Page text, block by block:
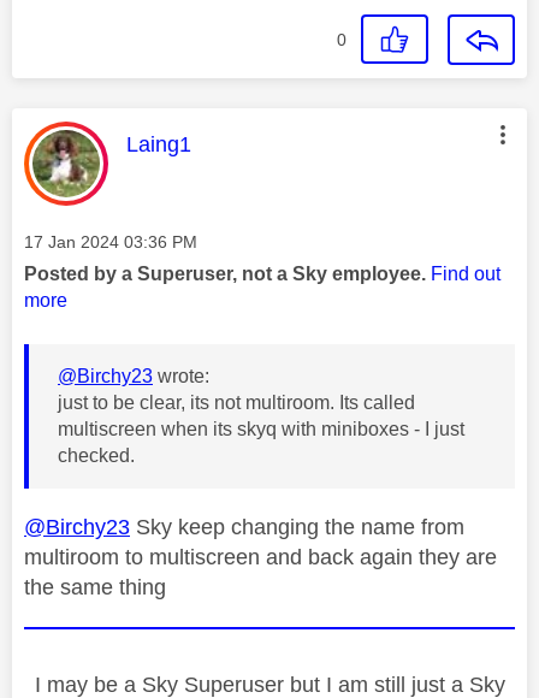
0
This message was authored by:
Laing1
Message posted on
‎17 Jan 2024 03:36 PM
Posted by a Superuser, not a Sky employee. Find out
more
@Birchy23 wrote:
just to be clear, its not multiroom. Its called
multiscreen when its skyq with miniboxes - I just
checked.
@Birchy23 Sky keep changing the name from
multiroom to multiscreen and back again they are
the same thing
I may be a Sky Superuser but I am still just a Sky